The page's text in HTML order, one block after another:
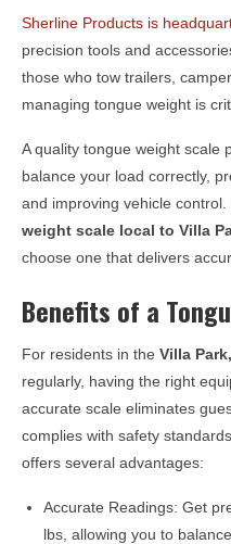
Sherline Products is
precision tools and
those who tow trailers,
managing tongue weight is
A quality tongue weight scale
balance your load correctly,
and improving vehicle
weight scale local to Villa
choose one that delivers
Benefits of a
For residents in the Villa
regularly, having the right
accurate scale eliminates
complies with safety
offers several advantages:
Accurate Readings: Get
lbs, allowing you to